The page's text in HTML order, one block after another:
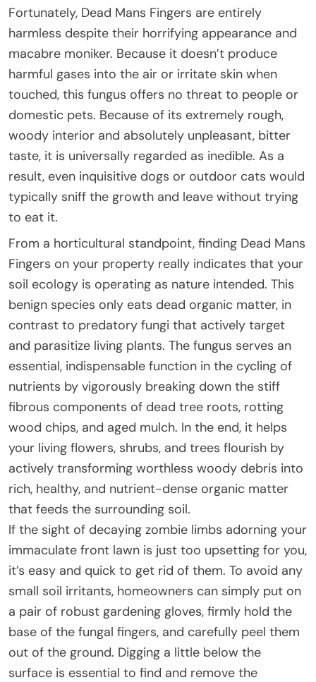
Fortunately, Dead Mans Fingers are entirely
harmless despite their horrifying appearance and
macabre moniker. Because it doesn’t produce
harmful gases into the air or irritate skin when
touched, this fungus offers no threat to people or
domestic pets. Because of its extremely rough,
woody interior and absolutely unpleasant, bitter
taste, it is universally regarded as inedible. As a
result, even inquisitive dogs or outdoor cats would
typically sniff the growth and leave without trying
to eat it.
From a horticultural standpoint, finding Dead Mans
Fingers on your property really indicates that your
soil ecology is operating as nature intended. This
benign species only eats dead organic matter, in
contrast to predatory fungi that actively target
and parasitize living plants. The fungus serves an
essential, indispensable function in the cycling of
nutrients by vigorously breaking down the stiff
fibrous components of dead tree roots, rotting
wood chips, and aged mulch. In the end, it helps
your living flowers, shrubs, and trees flourish by
actively transforming worthless woody debris into
rich, healthy, and nutrient-dense organic matter
that feeds the surrounding soil.
If the sight of decaying zombie limbs adorning your
immaculate front lawn is just too upsetting for you,
it’s easy and quick to get rid of them. To avoid any
small soil irritants, homeowners can simply put on
a pair of robust gardening gloves, firmly hold the
base of the fungal fingers, and carefully peel them
out of the ground. Digging a little below the
surface is essential to find and remove the